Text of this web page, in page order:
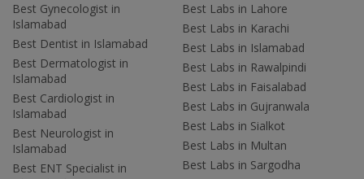
Best Gynecologist in
Islamabad
Best Dentist in Islamabad
Best Dermatologist in
Islamabad
Best Cardiologist in
Islamabad
Best Neurologist in
Islamabad
Best ENT Specialist in
Best Labs in Lahore
Best Labs in Karachi
Best Labs in Islamabad
Best Labs in Rawalpindi
Best Labs in Faisalabad
Best Labs in Gujranwala
Best Labs in Sialkot
Best Labs in Multan
Best Labs in Sargodha